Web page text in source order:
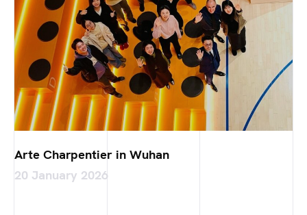
Arte Charpentier in Wuhan
20 January 2026